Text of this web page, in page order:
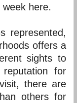
here.
represented,
offers a
sights to
for
there are
others for